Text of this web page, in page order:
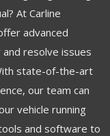
At Carline
advanced
resolve issues
state-of-the-art
our team can
vehicle running
and software to